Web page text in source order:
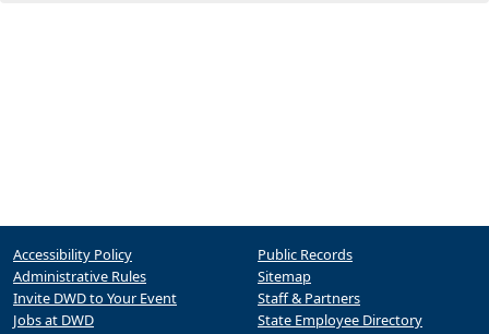
Accessibility Policy
Administrative Rules
Invite DWD to Your Event
Jobs at DWD
Public Records
Sitemap
Staff & Partners
State Employee Directory